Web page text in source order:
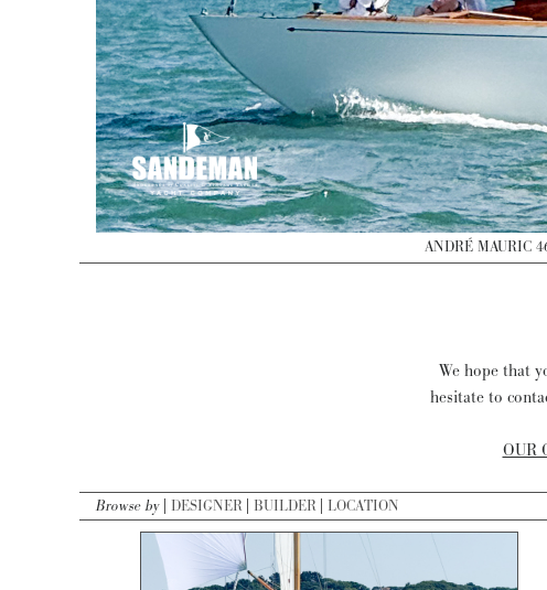
ANDRÉ MAURIC
We hope that
hesitate to
OUR
Browse by DESIGNER BUILDER LOCATION